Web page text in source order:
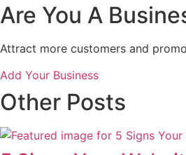
Are You A
Attract more customers and
Add Your Business
Other Posts